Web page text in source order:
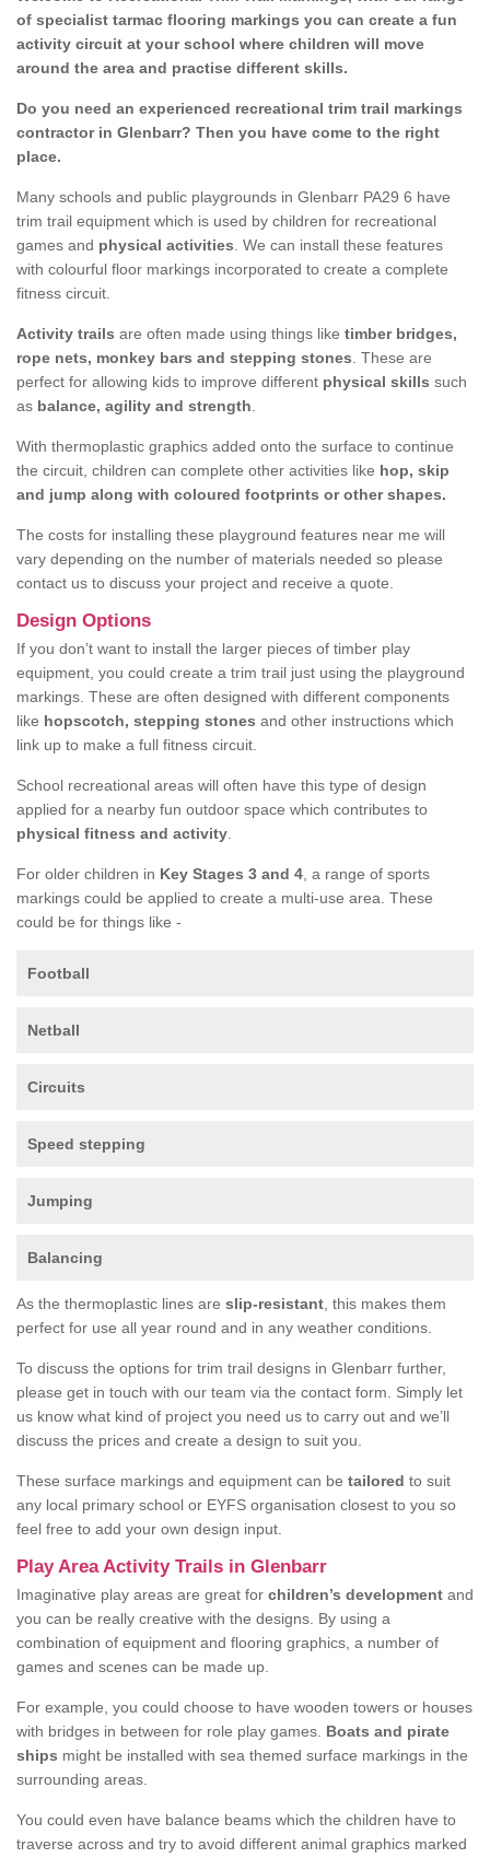
of specialist tarmac flooring markings you can create a fun
activity circuit at your school where children will move
around the area and practise different skills.
Do you need an experienced recreational trim trail markings
contractor in Glenbarr? Then you have come to the right
place.
Many schools and public playgrounds in Glenbarr PA29 6 have
trim trail equipment which is used by children for recreational
games and physical activities . We can install these features
with colourful floor markings incorporated to create a complete
fitness circuit.
Activity trails are often made using things like timber bridges,
rope nets, monkey bars and stepping stones . These are
perfect for allowing kids to improve different physical skills such
as balance, agility and strength
With thermoplastic graphics added onto the surface to continue
the circuit, children can complete other activities like hop, skip
and jump along with coloured footprints or other shapes.
The costs for installing these playground features near me will
vary depending on the number of materials needed so please
contact us to discuss your project and receive a quote.
Design Options
If you don’t want to install the larger pieces of timber play
equipment, you could create a trim trail just using the playground
markings. These are often designed with different components
like hopscotch, stepping stones and other instructions which
link up to make a full fitness circuit.
School recreational areas will often have this type of design
applied for a nearby fun outdoor space which contributes to
physical fitness and activity
For older children in Key Stages 3 and 4 , a range of sports
markings could be applied to create a multi-use area. These
could be for things like -
Football
Netball
Circuits
Speed stepping
Jumping
Balancing
As the thermoplastic lines are slip-resistant , this makes them
perfect for use all year round and in any weather conditions.
To discuss the options for trim trail designs in Glenbarr further,
please get in touch with our team via the contact form. Simply let
us know what kind of project you need us to carry out and we’ll
discuss the prices and create a design to suit you.
These surface markings and equipment can be tailored to suit
any local primary school or EYFS organisation closest to you so
feel free to add your own design input.
Play Area Activity Trails in Glenbarr
Imaginative play areas are great for children’s development and
you can be really creative with the designs. By using a
combination of equipment and flooring graphics, a number of
games and scenes can be made up.
For example, you could choose to have wooden towers or houses
with bridges in between for role play games. Boats and pirate
ships might be installed with sea themed surface markings in the
surrounding areas.
You could even have balance beams which the children have to
traverse across and try to avoid different animal graphics marked